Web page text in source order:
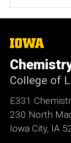
The
of
Iowa
College of
E331
230 North
Iowa City, IA